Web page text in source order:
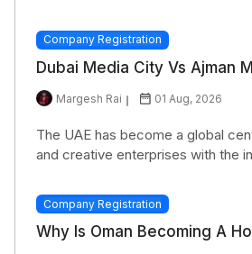
Company Registration
Dubai Media City Vs Ajman
Margesh Rai 01 Aug, 2026
The UAE has become a global
and creative enterprises with the
Company Registration
Why Is Oman Becoming A